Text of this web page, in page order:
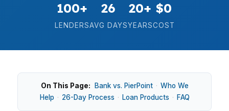
100+
LENDERS
26
AVG DAYS
20+
YEARS
$0
COST
On This Page: Bank vs. PierPoint · Who We
Help · 26-Day Process · Loan Products · FAQ